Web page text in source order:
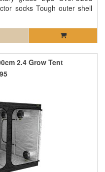
socks Tough outer shell
2.4 Grow Tent